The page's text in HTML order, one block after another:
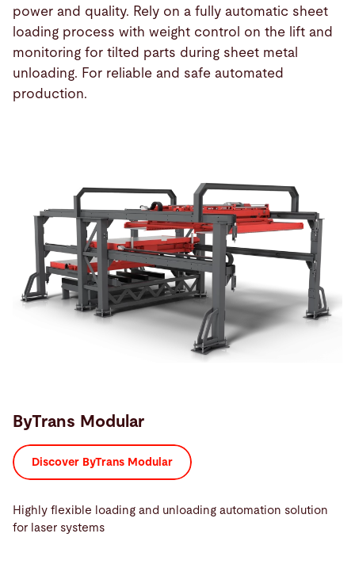
power and quality. Rely on a fully automatic sheet
loading process with weight control on the lift and
monitoring for tilted parts during sheet metal
unloading. For reliable and safe automated
production.
Products
ByTrans Modular
Discover ByTrans Modular
Highly flexible loading and unloading automation solution
for laser systems